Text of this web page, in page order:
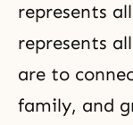
represents
represents
are to
family, and